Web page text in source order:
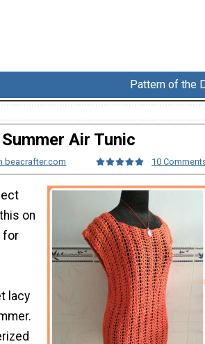
Pattern of the
Summer Air Tunic
beacrafter.com 10
on
for
lacy